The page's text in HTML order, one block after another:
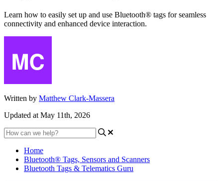
Learn how to easily set up and use Bluetooth® tags for seamless
connectivity and enhanced device interaction.
Written by Matthew Clark-Massera
Updated at May 11th, 2026
Home
Bluetooth® Tags, Sensors and Scanners
Bluetooth Tags & Telematics Guru